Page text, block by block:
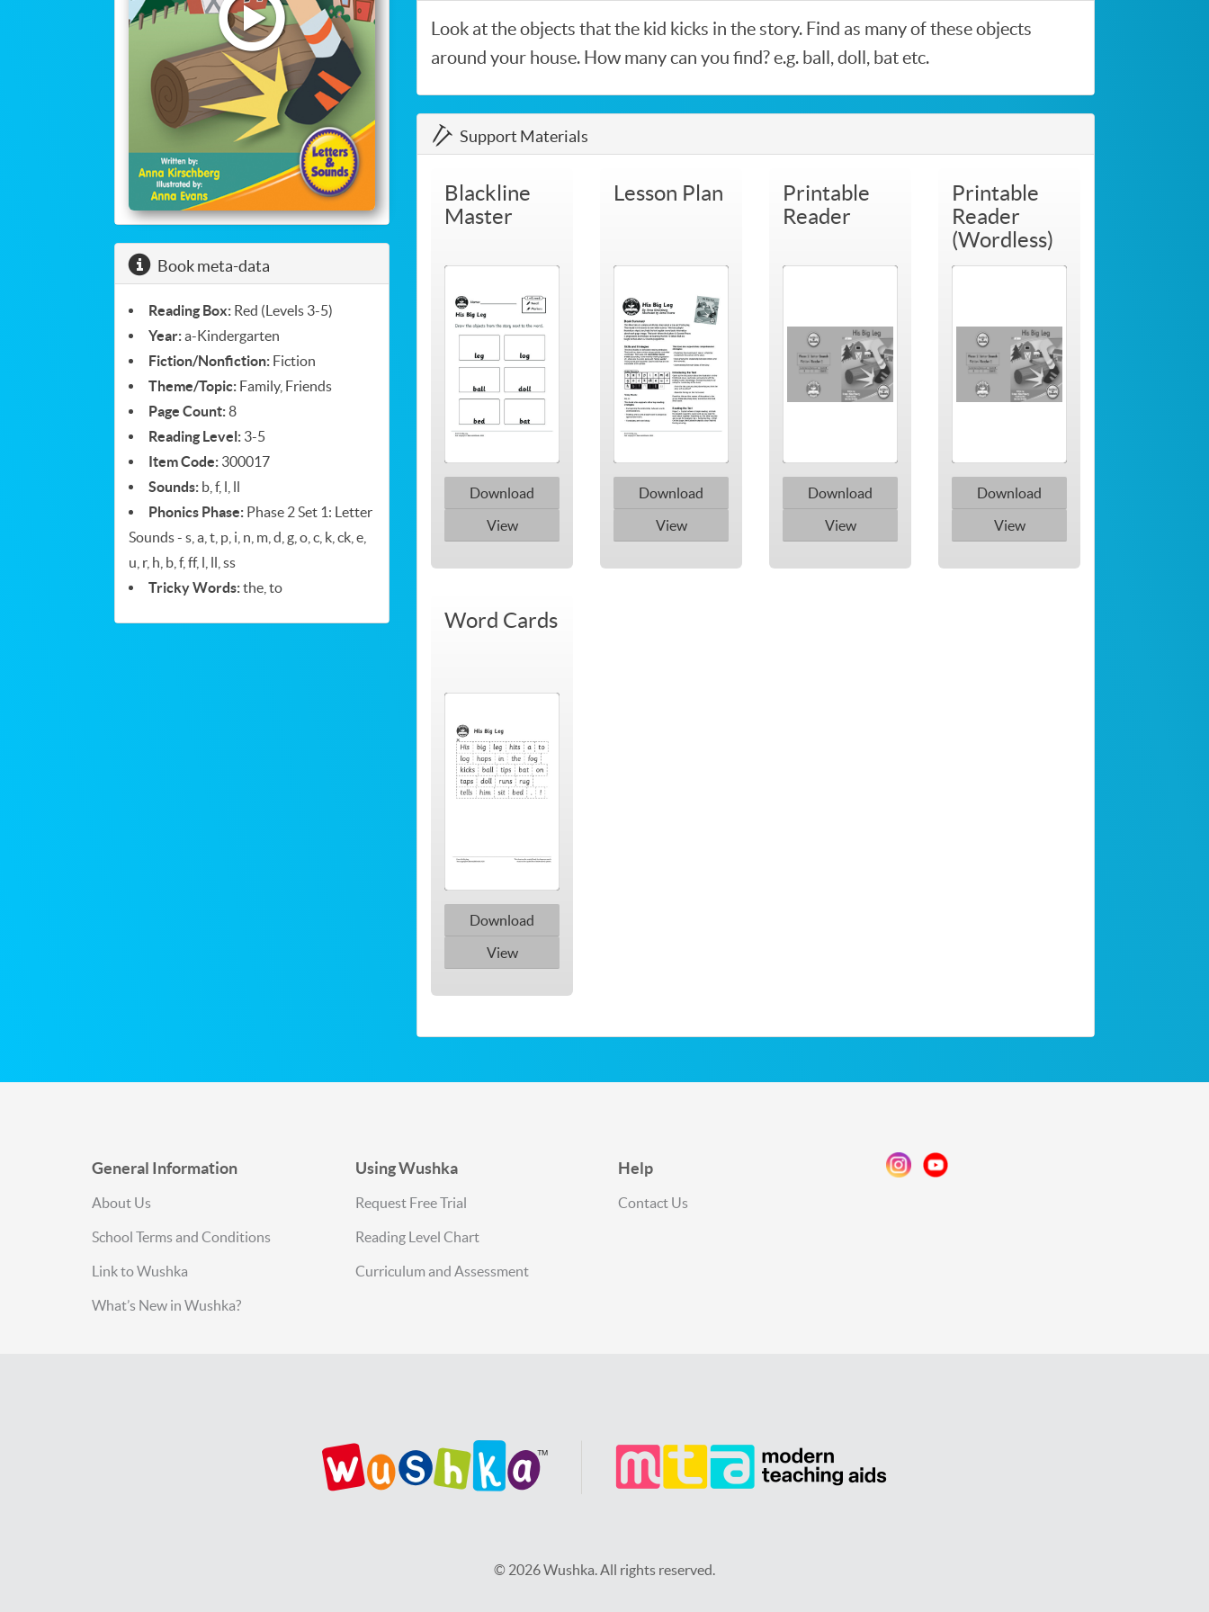
Read
eBook
Book meta-data
Reading Box: Red (Levels 3-5)
Year:a-Kindergarten
Fiction/Nonfiction: Fiction
Theme/Topic: Family, Friends
Page Count:8
Reading Level: 3-5
Item Code: 300017
Sounds: b, f, l, ll
Phonics Phase: Phase 2 Set 1: Letter
Sounds - s, a, t, p, i, n, m, d, g, o, c, k, ck, e,
u, r, h, b, f, ff, l, ll, ss
Tricky Words:the, to
Look at the objects that the kid kicks in the story. Find as many of these objects
around your house. How many can you find? e.g. ball, doll, bat etc.
Support Materials
Blackline
Master
Download
View
Lesson Plan
Download
View
Printable
Reader
Download
View
Printable
Reader
(Wordless)
Download
View
Word Cards
Download
View
SitemapGeneral Information
About Us
School Terms and Conditions
Link to Wushka
What’s New in Wushka?
Using Wushka
Request Free Trial
Reading Level Chart
Curriculum and Assessment
Help
Contact Us
© 2026 Wushka. All rights reserved.